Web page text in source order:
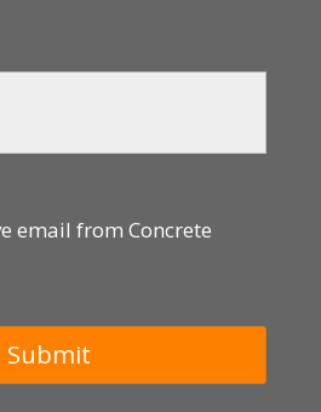
email from Concrete